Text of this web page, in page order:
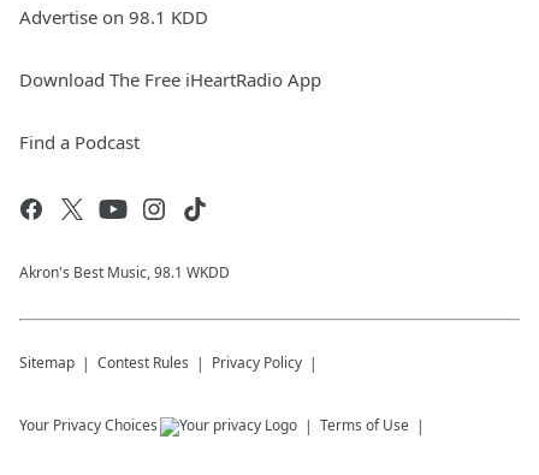
Advertise on 98.1 KDD
Download The Free iHeartRadio App
Find a Podcast
Akron's Best Music, 98.1 WKDD
Sitemap Contest Rules Privacy Policy
Your Privacy Choices Terms of Use